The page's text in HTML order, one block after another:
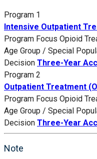
Program 1
Intensive Outpatient
Program Focus Opioid
Age Group / Special
Decision Three-Year
Program 2
Outpatient Treatment
Program Focus Opioid
Age Group / Special
Decision Three-Year
Note